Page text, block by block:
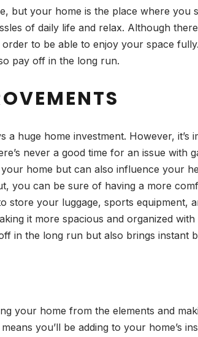
but your home is the place where
of daily life and relax. Although
to be able to enjoy your space
pay off in the long run.
a huge home investment. However,
never a good time for an issue with
home but can also influence your
you can be sure of having a more
store your luggage, sports equipment,
it more spacious and organized
in the long run but also brings instant
your home from the elements and
you’ll be adding to your home’s